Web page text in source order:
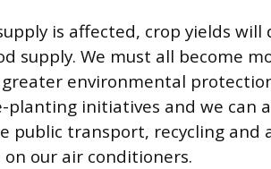
is affected, crop yields will
supply. We must all become
environmental
planting initiatives and we can
public transport, recycling and
our air conditioners.